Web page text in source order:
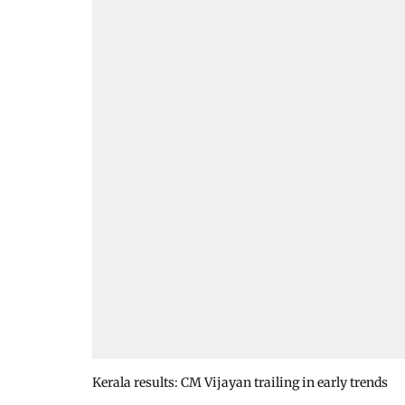
Kerala results: CM Vijayan trailing in early trends